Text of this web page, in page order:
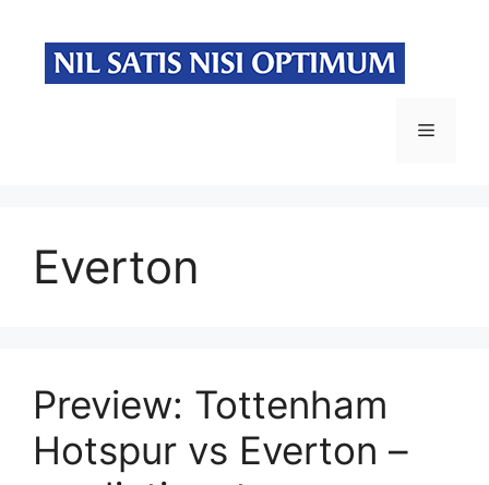
content
Menu
Everton
Preview: Tottenham
Hotspur vs Everton –